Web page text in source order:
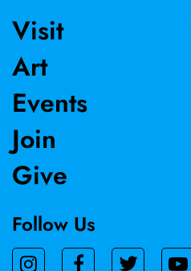
Visit
Art
Events
Join
Give
Follow Us